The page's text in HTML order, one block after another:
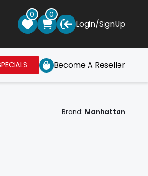
0 0
Login/SignUp
Become A Reseller
Brand: Manhattan